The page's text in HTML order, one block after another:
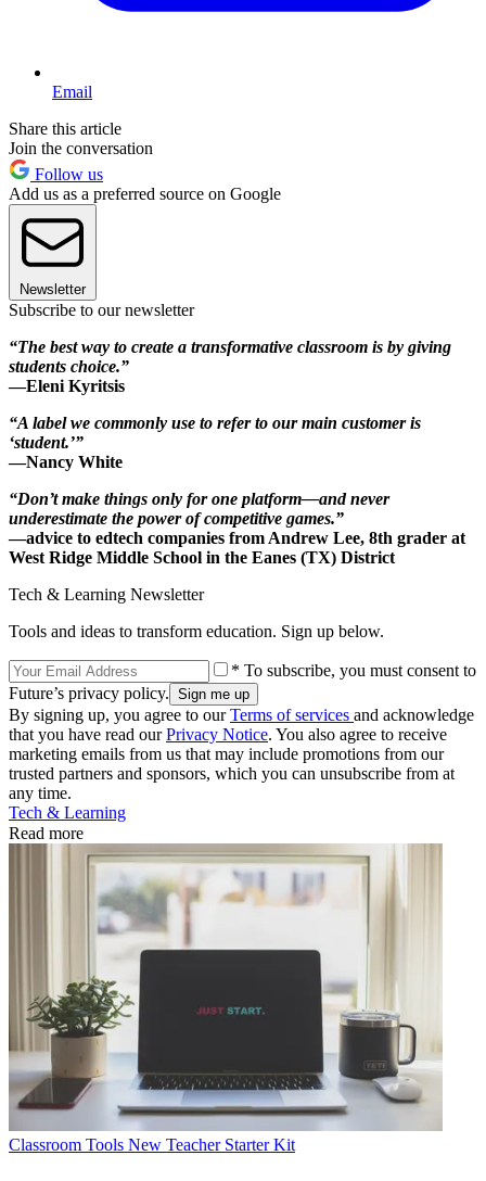
Email
Share this article
Join the conversation
Follow us
Add us as a preferred source on Google
Newsletter
Subscribe to our newsletter
“The best way to create a transformative classroom is by giving
students choice.”
—Eleni Kyritsis
“A label we commonly use to refer to our main customer is
‘student.’”
—Nancy White
“Don’t make things only for one platform—and never
underestimate the power of competitive games.”
—advice to edtech companies from Andrew Lee, 8th grader at
West Ridge Middle School in the Eanes (TX) District
Tech & Learning Newsletter
Tools and ideas to transform education. Sign up below.
* To subscribe, you must consent to
Future’s privacy policy.
By signing up, you agree to ourTerms of services and acknowledge
that you have read ourPrivacy Notice. You also agree to receive
marketing emails from us that may include promotions from our
trusted partners and sponsors, which you can unsubscribe from at
any time.
Tech & Learning
Read more
Classroom Tools New Teacher Starter Kit